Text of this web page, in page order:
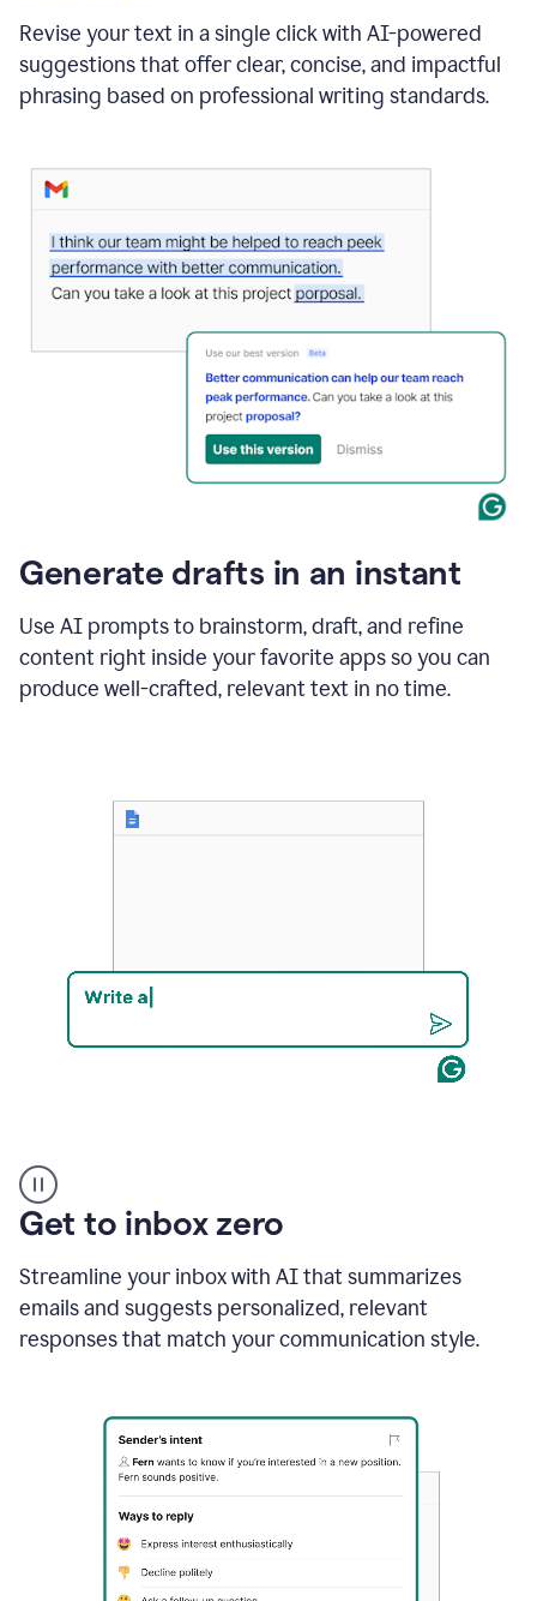
how
AI
can
help"
and
Writing
Suggestion
that
reads
Strengthen
to"Learn
how
AI
can
help
save
your
Revise your text in a single click with AI-powered
suggestions that offer clear, concise, and impactful
phrasing based on professional writing standards.
Generate drafts in an instant
Use AI prompts to brainstorm, draft, and refine
content right inside your favorite apps so you can
produce well-crafted, relevant text in no time.
example
Get to inbox zero
Streamline your inbox with AI that summarizes
emails and suggests personalized, relevant
responses that match your communication style.